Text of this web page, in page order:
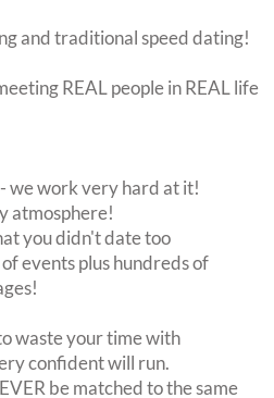
and traditional speed dating!
REAL people in REAL life
we work very hard at it!
atmosphere!
you didn't date too
events plus hundreds of
waste your time with
confident will run.
be matched to the same